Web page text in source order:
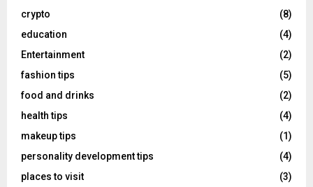
crypto
(8)
education
(4)
Entertainment
(2)
fashion tips
(5)
food and drinks
(2)
health tips
(4)
makeup tips
(1)
personality development tips
(4)
places to visit
(3)